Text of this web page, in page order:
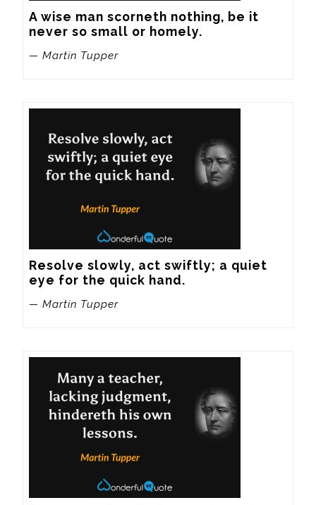
A wise man scorneth nothing, be it
never so small or homely.
— Martin Tupper
Resolve slowly, act swiftly; a quiet
eye for the quick hand.
— Martin Tupper